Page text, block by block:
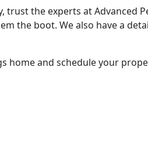
the experts at Advanced
the boot. We also have a
home and schedule your